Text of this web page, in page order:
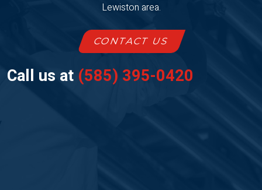
Lewiston area.
CONTACT US
Call us at (585) 395-0420